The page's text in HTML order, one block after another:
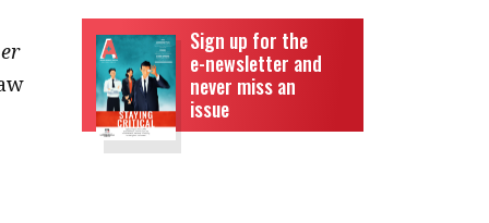
Sign up for the
e-newsletter and
never miss an
issue